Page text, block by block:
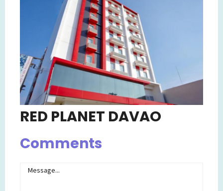
RED PLANET DAVAO
Comments